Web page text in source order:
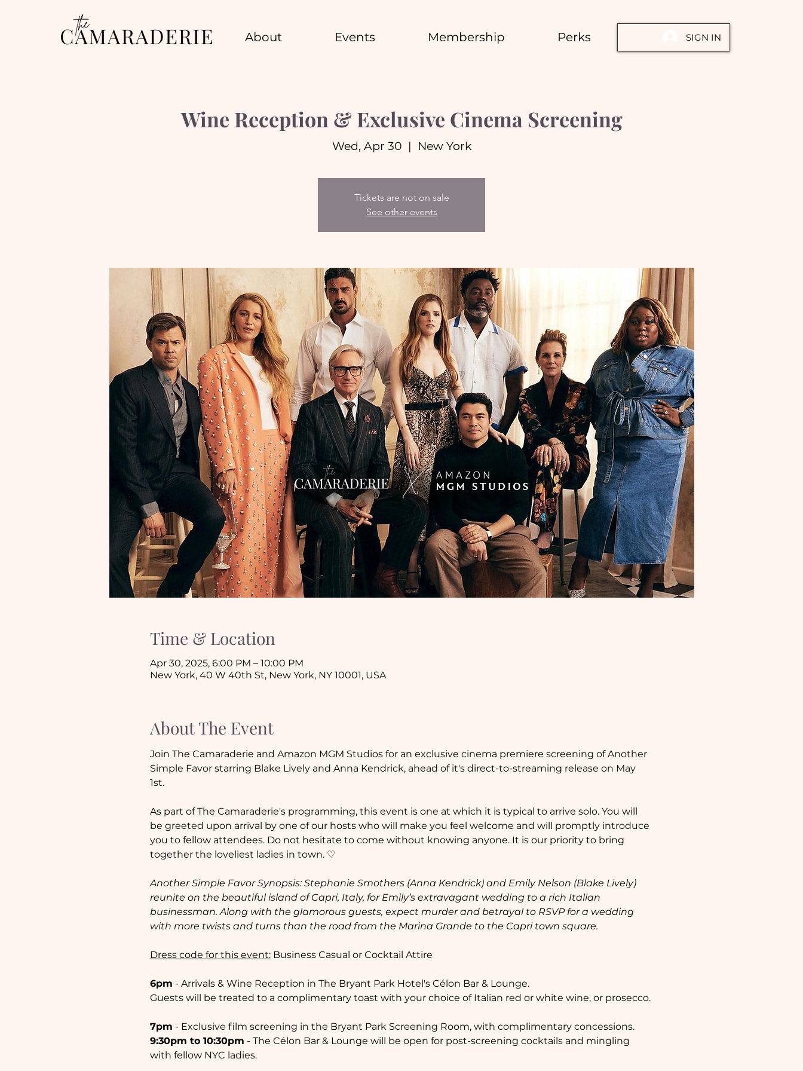
About Events Membership Perks SIGN IN
Wine Reception & Exclusive Cinema Screening
Wed, Apr 30
  |
New York
Tickets are not on sale
See other events
Time & Location
Apr 30, 2025, 6:00 PM – 10:00 PM
New York, 40 W 40th St, New York, NY 10001, USA
About The Event
Join The Camaraderie and Amazon MGM Studios for an exclusive cinema premiere screening of Another
Simple Favor starring Blake Lively and Anna Kendrick, ahead of it's direct-to-streaming release on May
1st.
As part of The Camaraderie's programming, this event is one at which it is typical to arrive solo. You will
be greeted upon arrival by one of our hosts who will make you feel welcome and will promptly introduce
you to fellow attendees. Do not hesitate to come without knowing anyone. It is our priority to bring
together the loveliest ladies in town. ♡
Another Simple Favor Synopsis: Stephanie Smothers (Anna Kendrick) and Emily Nelson (Blake Lively)
reunite on the beautiful island of Capri, Italy, for Emily’s extravagant wedding to a rich Italian
businessman. Along with the glamorous guests, expect murder and betrayal to RSVP for a wedding
with more twists and turns than the road from the Marina Grande to the Capri town square.
Dress code for this event: Business Casual or Cocktail Attire
6pm - Arrivals & Wine Reception in The Bryant Park Hotel's Célon Bar & Lounge.
Guests will be treated to a complimentary toast with your choice of Italian red or white wine, or prosecco.
7pm - Exclusive film screening in the Bryant Park Screening Room, with complimentary concessions.
9:30pm to 10:30pm - The Célon Bar & Lounge will be open for post-screening cocktails and mingling
with fellow NYC ladies.